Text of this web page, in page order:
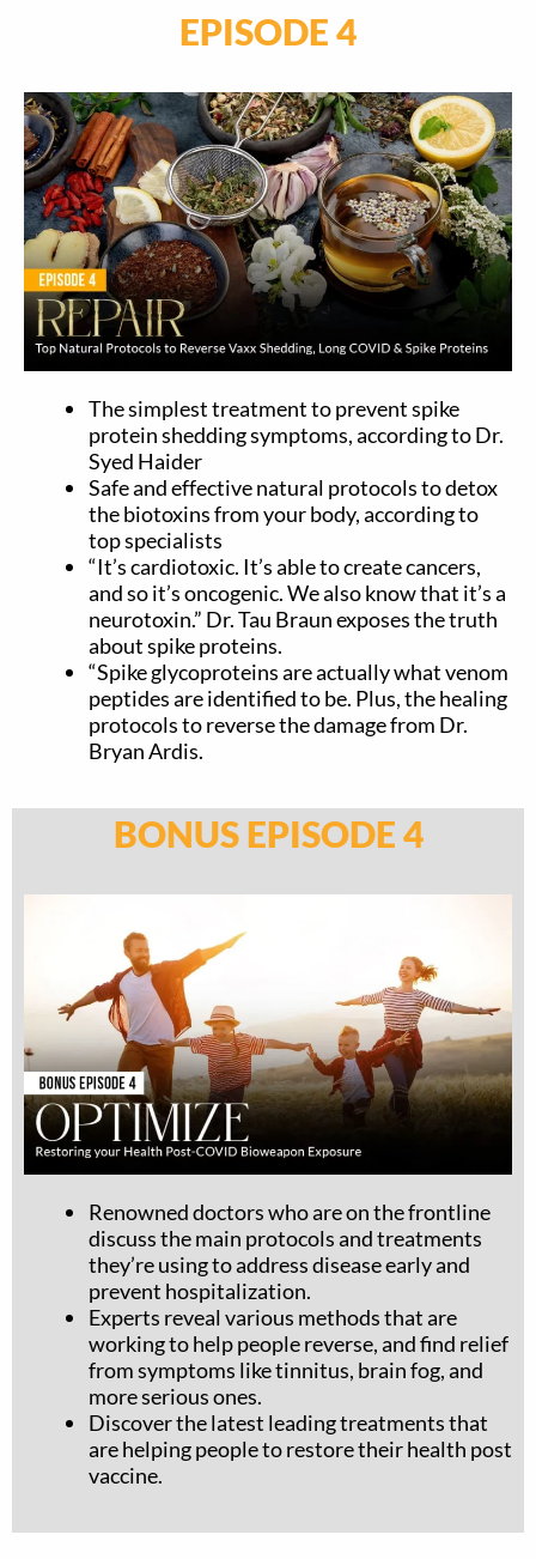
EPISODE 4
The simplest treatment to prevent spike
protein shedding symptoms, according to Dr.
Syed Haider
Safe and effective natural protocols to detox
the biotoxins from your body, according to
top specialists
“It’s cardiotoxic. It’s able to create cancers,
and so it’s oncogenic. We also know that it’s a
neurotoxin.” Dr. Tau Braun exposes the truth
about spike proteins.
“Spike glycoproteins are actually what venom
peptides are identified to be. Plus, the healing
protocols to reverse the damage from Dr.
Bryan Ardis.
BONUS EPISODE 4
Renowned doctors who are on the frontline
discuss the main protocols and treatments
they’re using to address disease early and
prevent hospitalization.
Experts reveal various methods that are
working to help people reverse, and find relief
from symptoms like tinnitus, brain fog, and
more serious ones.
Discover the latest leading treatments that
are helping people to restore their health post
vaccine.